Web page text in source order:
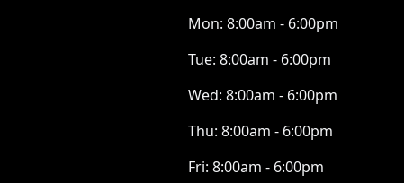
Mon: 8:00am - 6:00pm
Tue: 8:00am - 6:00pm
Wed: 8:00am - 6:00pm
Thu: 8:00am - 6:00pm
Fri: 8:00am - 6:00pm